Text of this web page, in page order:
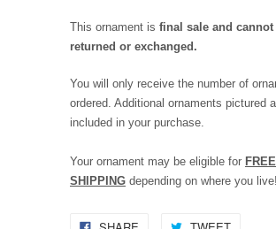
This ornament is final sale and cannot
returned or exchanged.
You will only receive the number of
ordered. Additional ornaments pictured
included in your purchase.
Your ornament may be eligible for FREE
SHIPPING depending on where you live!